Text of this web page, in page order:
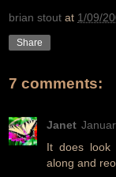
brian stout at 1/09/
Share
7 comments:
Janet
It does look
along and